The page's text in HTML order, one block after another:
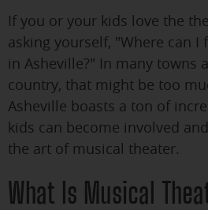
If you or your kids love the
asking yourself, "Where can
in Asheville?" In many towns
country, that might be too
Asheville boasts a ton of
kids can become involved
the art of musical theater.
What Is Musical